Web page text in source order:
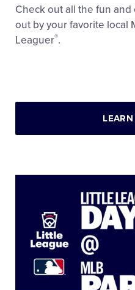
Check out all the fun
out by your favorite local
Leaguer®.